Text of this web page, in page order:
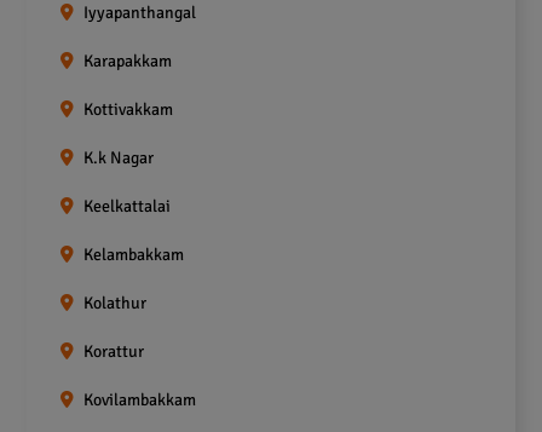
Iyyapanthangal
Karapakkam
Kottivakkam
K.k Nagar
Keelkattalai
Kelambakkam
Kolathur
Korattur
Kovilambakkam